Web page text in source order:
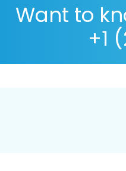
Want to
+1